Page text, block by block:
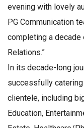
evening with lovely
PG Communication
completing a
Relations.”
In its decade-long
successfully
clientele, including
Education,